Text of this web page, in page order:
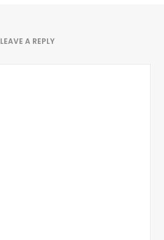
LEAVE A REPLY